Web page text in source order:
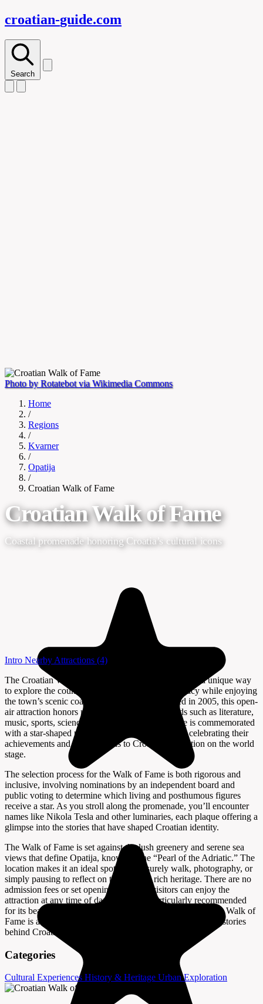
croatian-guide.com
Search
Photo by Rotatebot via Wikimedia Commons
Home
/
Regions
/
Kvarner
/
Opatija
/
Croatian Walk of Fame
Croatian Walk of Fame
Coastal promenade honoring Croatia’s cultural icons
Intro Nearby Attractions (4)
The Croatian Walk of Fame in Opatija offers visitors a unique way
to explore the country’s cultural and historical legacy while enjoying
the town’s scenic coastal promenade. Established in 2005, this open-
air attraction honors notable Croatians from fields such as literature,
music, sports, science, and the arts. Each honoree is commemorated
with a star-shaped plaque set into the promenade, celebrating their
achievements and contributions to Croatia’s reputation on the world
stage.
The selection process for the Walk of Fame is both rigorous and
inclusive, involving nominations by an independent board and
public voting to determine which living and posthumous figures
receive a star. As you stroll along the promenade, you’ll encounter
names like Nikola Tesla and other luminaries, each plaque offering a
glimpse into the stories that have shaped Croatian identity.
The Walk of Fame is set against the lush greenery and serene sea
views that define Opatija, known as the “Pearl of the Adriatic.” The
location makes it an ideal spot for a leisurely walk, photography, or
simply pausing to reflect on the nation’s rich heritage. There are no
admission fees or set opening hours, so visitors can enjoy the
attraction at any time of day—sunset is particularly recommended
for its beautiful light and tranquil atmosphere. The Croatian Walk of
Fame is a must-see for anyone interested in the people and stories
behind Croatia’s vibrant cultural landscape.
Categories
Cultural Experiences History & Heritage Urban Exploration